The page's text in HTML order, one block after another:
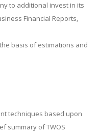
to additional invest in its
Financial Reports,
basis of estimations and
techniques based upon
summary of TWOS